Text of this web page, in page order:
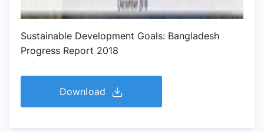
Sustainable Development Goals: Bangladesh
Progress Report 2018
Download